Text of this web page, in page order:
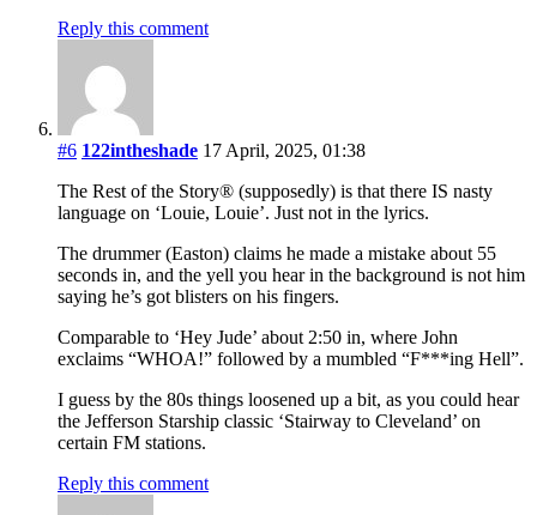
Reply this comment
#6 122intheshade 17 April, 2025, 01:38
The Rest of the Story® (supposedly) is that there IS nasty
language on ‘Louie, Louie’. Just not in the lyrics.
The drummer (Easton) claims he made a mistake about 55
seconds in, and the yell you hear in the background is not him
saying he’s got blisters on his fingers.
Comparable to ‘Hey Jude’ about 2:50 in, where John
exclaims “WHOA!” followed by a mumbled “F***ing Hell”.
I guess by the 80s things loosened up a bit, as you could hear
the Jefferson Starship classic ‘Stairway to Cleveland’ on
certain FM stations.
Reply this comment